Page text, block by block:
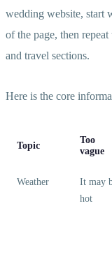
wedding website, start
of the page, then
and travel sections.
Here is the core
Topic
Too
vague
Weather
It may
hot